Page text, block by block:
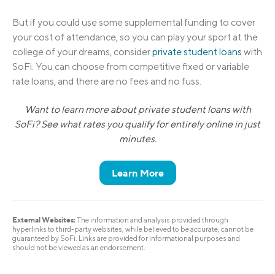
But if you could use some supplemental funding to cover
your cost of attendance, so you can play your sport at the
college of your dreams, considerprivate student loans with
SoFi. You can choose from competitive fixed or variable
rate loans, and there are no fees and no fuss.
Want to learn more about private student loans with
SoFi? See what rates you qualify for entirely online in just
minutes.
Learn More
External Websites:The information and analysis provided through
hyperlinks to third-party websites, while believed to be accurate, cannot be
guaranteed by SoFi. Links are provided for informational purposes and
should not be viewed as an endorsement.